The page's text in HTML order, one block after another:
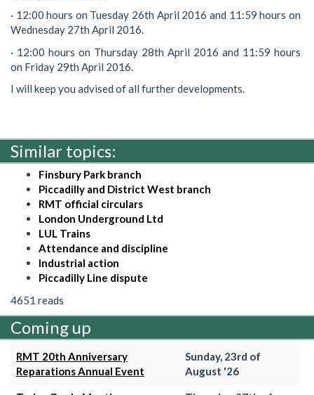
· 12:00 hours on Tuesday 26th April 2016 and 11:59 hours on
Wednesday 27th April 2016.
· 12:00 hours on Thursday 28th April 2016 and 11:59 hours
on Friday 29th April 2016.
I will keep you advised of all further developments.
Similar topics:
Finsbury Park branch
Piccadilly and District West branch
RMT official circulars
London Underground Ltd
LUL Trains
Attendance and discipline
Industrial action
Piccadilly Line dispute
4651 reads
Coming up
RMT 20th Anniversary
Reparations Annual Event
Sunday, 23rd of
August '26